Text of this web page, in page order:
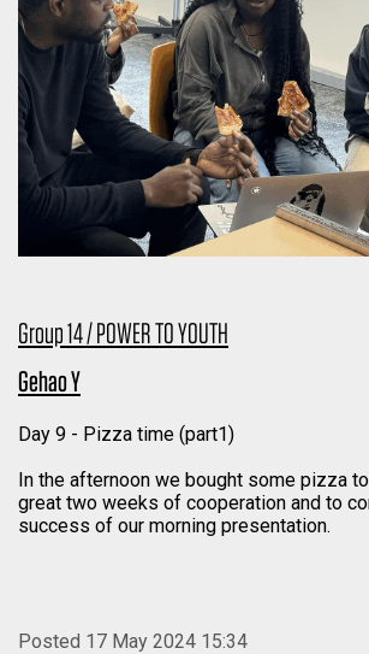
Group 14 / POWER TO YOUTH
Gehao Y
Day 9 - Pizza time (part1)
In the afternoon we bought some pizza
great two weeks of cooperation and to
success of our morning presentation.
Posted 17 May 2024 15:34